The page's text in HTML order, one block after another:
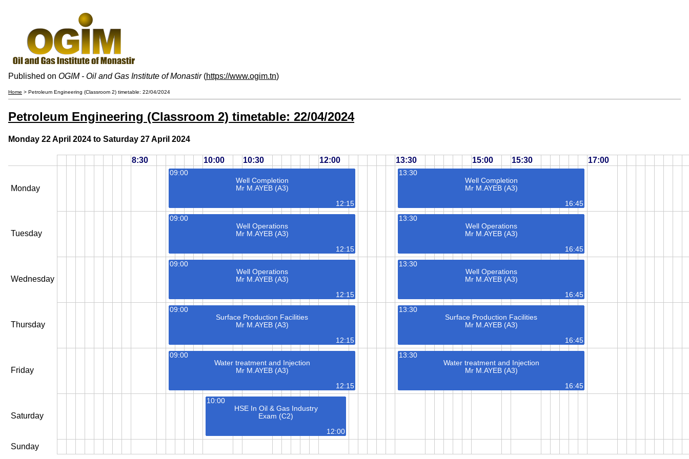
Published on OGIM - Oil and Gas Institute of Monastir(https://www.ogim.tn)
Home > Petroleum Engineering (Classroom 2) timetable: 22/04/2024
Petroleum Engineering (Classroom 2) timetable: 22/04/2024
Monday 22 April 2024 to Saturday 27 April 2024
8:30 10:00 10:30 12:00 13:30 15:00 15:30 17:00
Monday
Tuesday
Wednesday
Thursday
Friday
Saturday
Sunday
09:00
Well Completion
Mr M.AYEB (A3)
12:15
13:30
Well Completion
Mr M.AYEB (A3)
16:45
09:00
Well Operations
Mr M.AYEB (A3)
12:15
13:30
Well Operations
Mr M.AYEB (A3)
16:45
09:00
Well Operations
Mr M.AYEB (A3)
12:15
13:30
Well Operations
Mr M.AYEB (A3)
16:45
09:00
Surface Production Facilities
Mr M.AYEB (A3)
12:15
13:30
Surface Production Facilities
Mr M.AYEB (A3)
16:45
09:00
Water treatment and Injection
Mr M.AYEB (A3)
12:15
13:30
Water treatment and Injection
Mr M.AYEB (A3)
16:45
10:00
HSE In Oil & Gas Industry
Exam (C2)
12:00